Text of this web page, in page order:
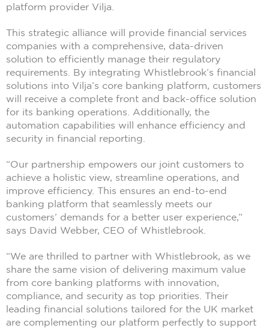
platform provider Vilja.
This strategic alliance will provide financial services
companies with a comprehensive, data-driven
solution to efficiently manage their regulatory
requirements. By integrating Whistlebrook’s financial
solutions into Vilja’s core banking platform, customers
will receive a complete front and back-office solution
for its banking operations. Additionally, the
automation capabilities will enhance efficiency and
security in financial reporting.
“Our partnership empowers our joint customers to
achieve a holistic view, streamline operations, and
improve efficiency. This ensures an end-to-end
banking platform that seamlessly meets our
customers’ demands for a better user experience,”
says David Webber, CEO of Whistlebrook.
“We are thrilled to partner with Whistlebrook, as we
share the same vision of delivering maximum value
from core banking platforms with innovation,
compliance, and security as top priorities. Their
leading financial solutions tailored for the UK market
are complementing our platform perfectly to support